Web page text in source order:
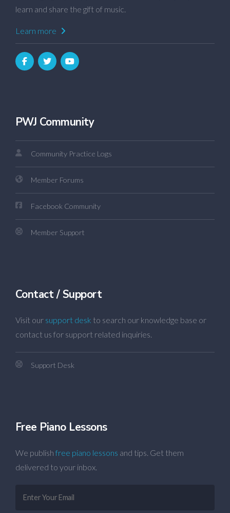
learn and share the gift of music.
Learn more
PWJ Community
Community Practice Logs
Member Forums
Facebook Community
Member Support
Contact / Support
Visit our support desk to search our knowledge base or
contact us for support related inquiries.
Support Desk
Free Piano Lessons
We publish free piano lessons and tips. Get them
delivered to your inbox.